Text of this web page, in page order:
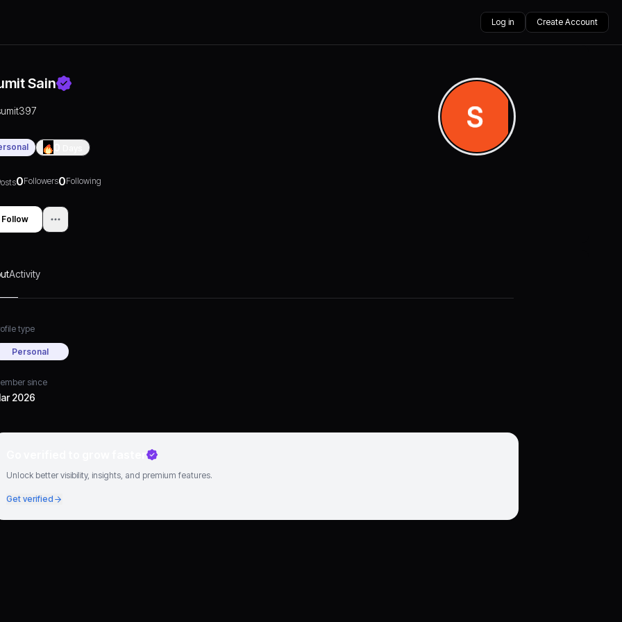
Log in Create Account
Sain
0Followers0Following
Follow
Activity
type
Personal
since
2026
Unlock better visibility, insights, and premium features.
Get verified